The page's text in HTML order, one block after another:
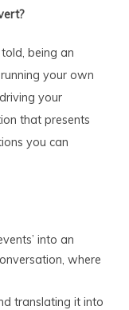
being an
your own
your
that presents
you can
into an
where
translating it into